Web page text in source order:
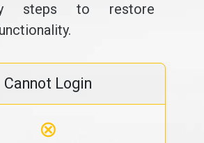
steps to restore
Cannot Login
⊗